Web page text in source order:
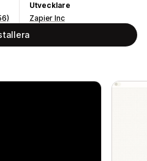
Utvecklare
Zapier Inc